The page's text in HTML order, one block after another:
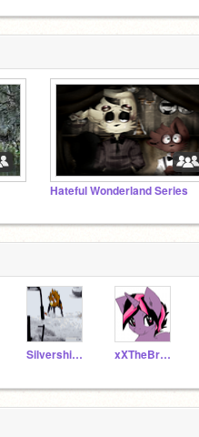
Hateful Wonderland Series
Silvershimmer43 xXTheBrokenSongXx